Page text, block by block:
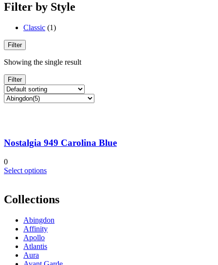
Filter by Style
Classic (1)
Filter
Showing the single result
Filter
Nostalgia 949 Carolina Blue
0
Select optionsThis
multiple
variants.
options
may
chosen
Collections
Abingdon
Affinity
Apollo
Atlantis
Aura